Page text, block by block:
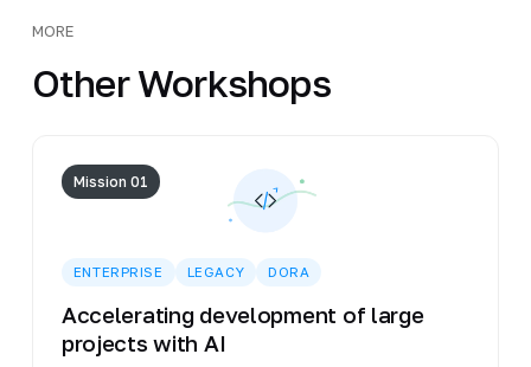
MORE
Other Workshops
Mission 01
ENTERPRISE LEGACY DORA
Accelerating development of large
projects with AI